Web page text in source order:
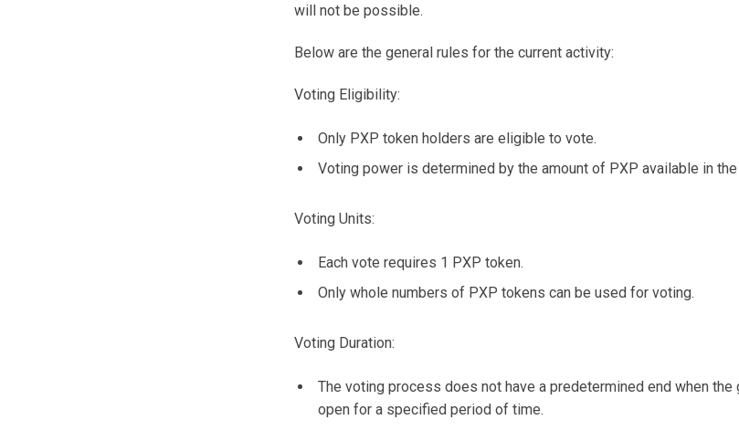
will not be possible.
Below are the general rules for the current activity:
Voting Eligibility:
Only PXP token holders are eligible to vote.
Voting power is determined by the amount of PXP available in the
Voting Units:
Each vote requires 1 PXP token.
Only whole numbers of PXP tokens can be used for voting.
Voting Duration:
The voting process does not have a predetermined end when the
open for a specified period of time.